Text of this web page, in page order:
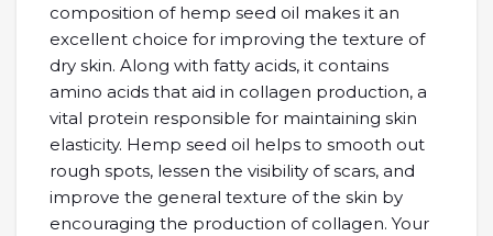
composition of hemp seed oil makes it an
excellent choice for improving the texture of
dry skin. Along with fatty acids, it contains
amino acids that aid in collagen production, a
vital protein responsible for maintaining skin
elasticity. Hemp seed oil helps to smooth out
rough spots, lessen the visibility of scars, and
improve the general texture of the skin by
encouraging the production of collagen. Your